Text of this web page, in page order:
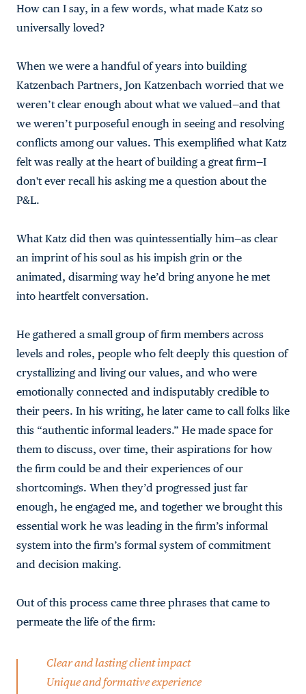
How can I say, in a few words, what made Katz so
universally loved?
When we were a handful of years into building
Katzenbach Partners, Jon Katzenbach worried that we
weren’t clear enough about what we valued—and that
we weren’t purposeful enough in seeing and resolving
conflicts among our values. This exemplified what Katz
felt was really at the heart of building a great firm—I
don't ever recall his asking me a question about the
P&L.
What Katz did then was quintessentially him—as clear
an imprint of his soul as his impish grin or the
animated, disarming way he’d bring anyone he met
into heartfelt conversation.
He gathered a small group of firm members across
levels and roles, people who felt deeply this question of
crystallizing and living our values, and who were
emotionally connected and indisputably credible to
their peers. In his writing, he later came to call folks like
this “authentic informal leaders.” He made space for
them to discuss, over time, their aspirations for how
the firm could be and their experiences of our
shortcomings. When they’d progressed just far
enough, he engaged me, and together we brought this
essential work he was leading in the firm’s informal
system into the firm’s formal system of commitment
and decision making.
Out of this process came three phrases that came to
permeate the life of the firm:
Clear and lasting client impact
Unique and formative experience